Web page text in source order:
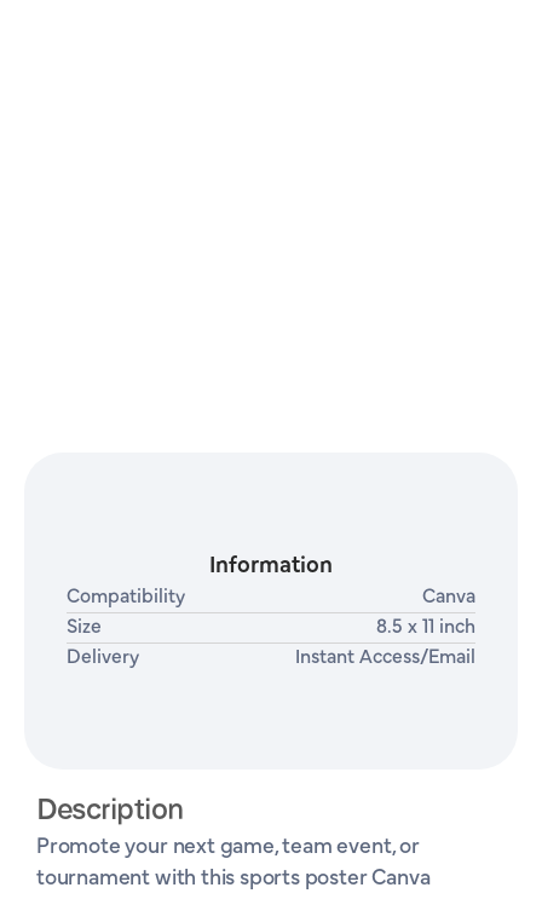
Information
Compatibility
Canva
Size
8.5 x 11 inch
Delivery
Instant Access/Email
Description
Promote your next game, team event, or
tournament with this sports poster Canva